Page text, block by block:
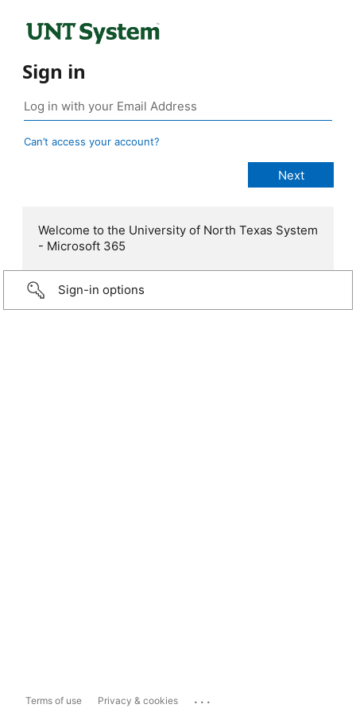
Sign in
Can’t access your account?
Welcome to the University of North Texas System
- Microsoft 365
Sign-in options
Terms of use Privacy & cookies ...